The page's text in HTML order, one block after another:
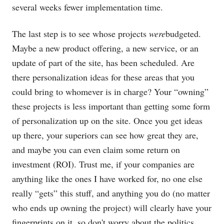
several weeks fewer implementation time.
The last step is to see whose projects werebudgeted.
Maybe a new product offering, a new service, or an
update of part of the site, has been scheduled. Are
there personalization ideas for these areas that you
could bring to whomever is in charge? Your “owning”
these projects is less important than getting some form
of personalization up on the site. Once you get ideas
up there, your superiors can see how great they are,
and maybe you can even claim some return on
investment (ROI). Trust me, if your companies are
anything like the ones I have worked for, no one else
really “gets” this stuff, and anything you do (no matter
who ends up owning the project) will clearly have your